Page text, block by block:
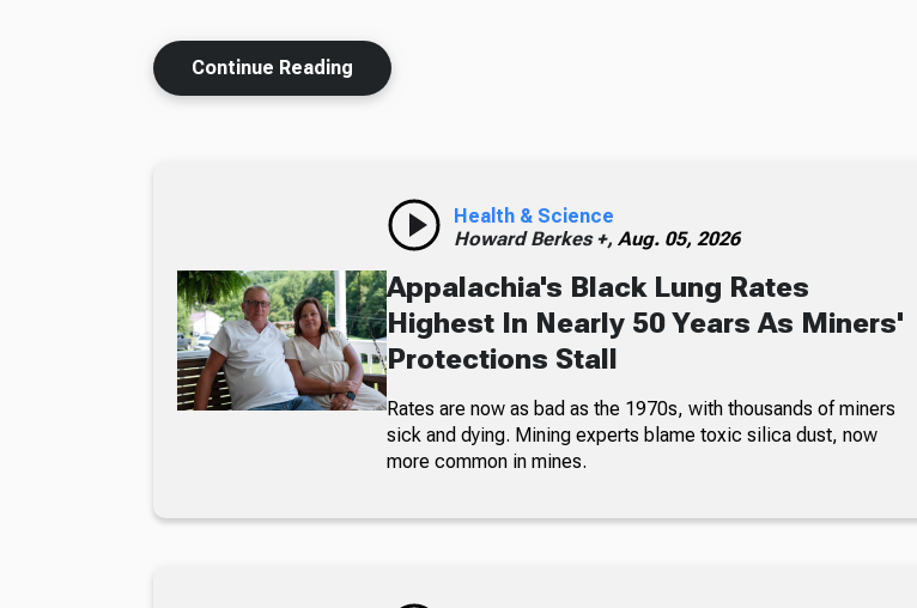
Continue Reading
Health & Science
Howard Berkes +, Aug. 05, 2026
Appalachia's Black Lung Rates
Highest In Nearly 50 Years As Miners'
Protections Stall
Rates are now as bad as the 1970s, with thousands of miners
sick and dying. Mining experts blame toxic silica dust, now
more common in mines.